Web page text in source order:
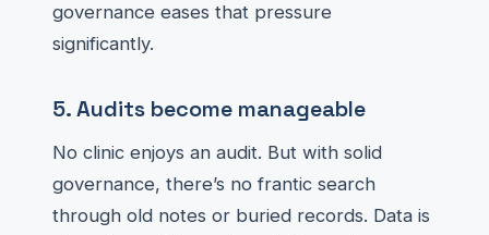
governance eases that pressure
significantly.
5. Audits become manageable
No clinic enjoys an audit. But with solid
governance, there’s no frantic search
through old notes or buried records. Data is